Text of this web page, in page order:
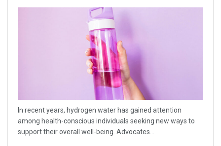
In recent years, hydrogen water has gained attention
among health-conscious individuals seeking new ways to
support their overall well-being. Advocates...